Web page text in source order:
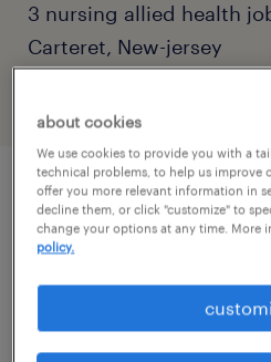
3 nursing allied health
Carteret, New-jersey
rn
somerville, new jersey
contract
$44 - $47 per hour
about cookies
We use cookies to provide you with a
technical problems, to help us improve
offer you more relevant information in
decline them, or click "customize" to
change your options at any time. More
policy.